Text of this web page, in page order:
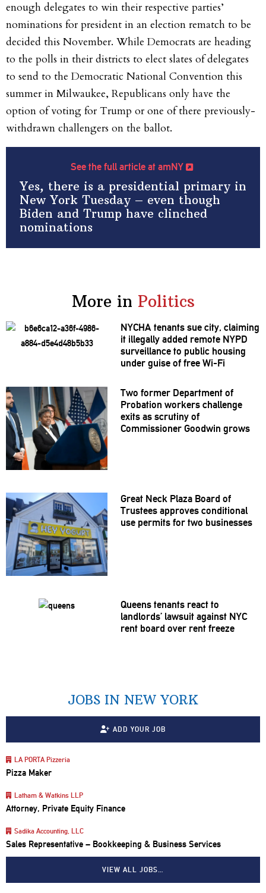
enough delegates to win their respective parties’
nominations for president in an election rematch to be
decided this November. While Democrats are heading
to the polls in their districts to elect slates of delegates
to send to the Democratic National Convention this
summer in Milwaukee, Republicans only have the
option of voting for Trump or one of there previously-
withdrawn challengers on the ballot.
See the full article at amNY
Yes, there is a presidential primary in
New York Tuesday – even though
Biden and Trump have clinched
nominations
More in Politics
NYCHA tenants sue city, claiming
it illegally added remote NYPD
surveillanceto public housing
under guise of free Wi-Fi
Two former Department of
Probation workers challenge
exits as scrutiny of
CommissionerGoodwin grows
Great Neck Plaza Board of
Trustees approves conditional
use permits for two businesses
Queens tenants react to
landlords’lawsuit against NYC
rent board over rent freeze
JOBS IN NEW YORK
ADD YOUR JOB
LA PORTA Pizzeria
Pizza Maker
Latham & Watkins LLP
Attorney, Private Equity Finance
Sadika Accounting, LLC
Sales Representative – Bookkeeping & Business Services
VIEW ALL JOBS…